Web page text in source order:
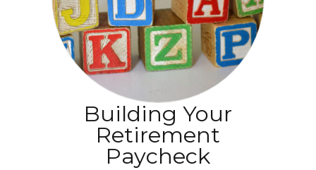
Building Your
Retirement
Paycheck